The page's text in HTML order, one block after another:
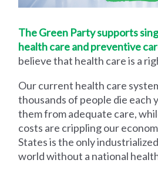
The Green Party supports
health care and preventive
believe that health care is a
Our current health care
thousands of people die each
them from adequate care,
costs are crippling our
States is the only
world without a national